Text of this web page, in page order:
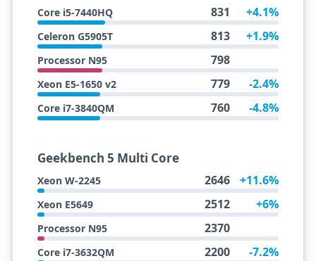
Core i5-7440HQ 831 +4.1%
Celeron G5905T 813 +1.9%
Processor N95 798
Xeon E5-1650 v2 779 -2.4%
Core i7-3840QM 760 -4.8%
Geekbench 5 Multi Core
Xeon W-2245 2646 +11.6%
Xeon E5649 2512 +6%
Processor N95 2370
Core i7-3632QM 2200 -7.2%